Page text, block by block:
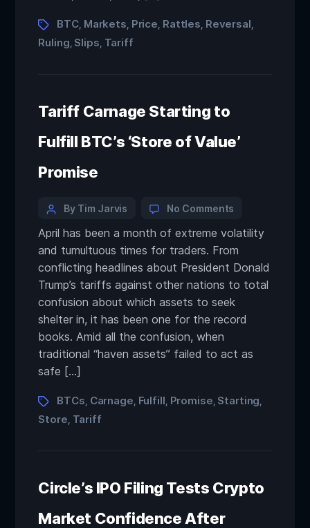
BTC Markets Price Rattles Reversal
Ruling Slips Tariff
Tariff Carnage Starting to
Fulfill BTC’s ‘Store of Value’
Promise
By Tim Jarvis No Comments
April has been a month of extreme volatility
and tumultuous times for traders. From
conflicting headlines about President Donald
Trump’s tariffs against other nations to total
confusion about which assets to seek
shelter in, it has been one for the record
books. Amid all the confusion, when
traditional “haven assets” failed to act as
safe […]
BTCs Carnage Fulfill Promise Starting
Store Tariff
Circle’s IPO Filing Tests Crypto
Market Confidence After